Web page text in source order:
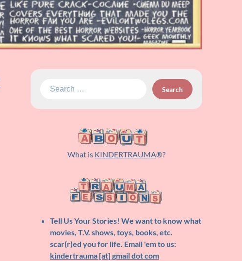
Search
What is KINDERTRAUMA®?
Tell Us Your Stories! We want to know what
movies, T.V. shows, toys, books, etc.
scar(r)ed you for life. Email 'em to us:
kindertrauma [at] gmail dot com